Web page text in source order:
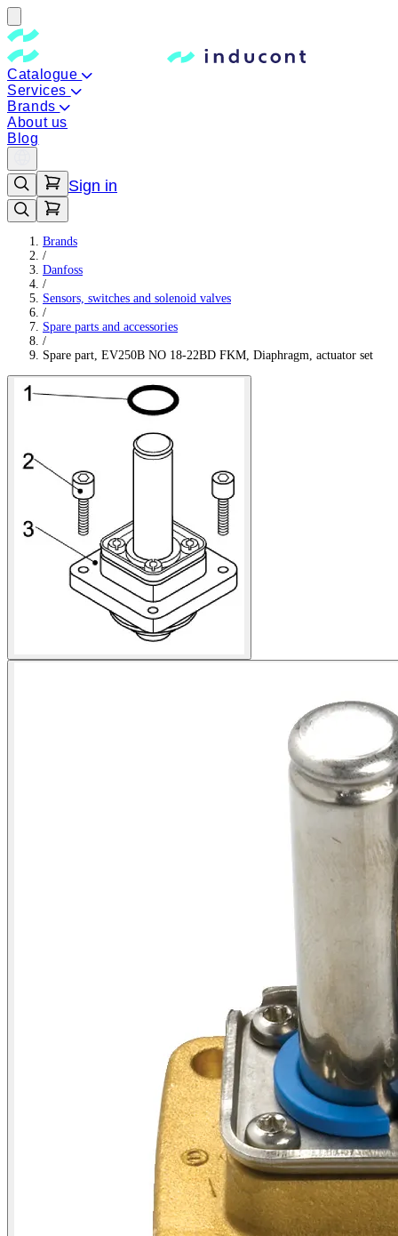
Catalogue
Services
Brands
About us
Blog
Sign in
Brands
/
Danfoss
/
Sensors, switches and solenoid valves
/
Spare parts and accessories
/
Spare part, EV250B NO 18-22BD FKM, Diaphragm, actuator set